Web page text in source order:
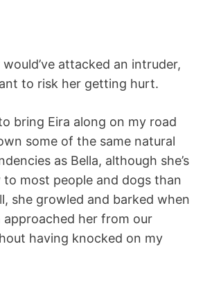
attacked an intruder,
to risk her getting hurt.
bring Eira along on my road
some of the same natural
as Bella, although she’s
to most people and dogs than
she growled and barked when
approached her from our
having knocked on my